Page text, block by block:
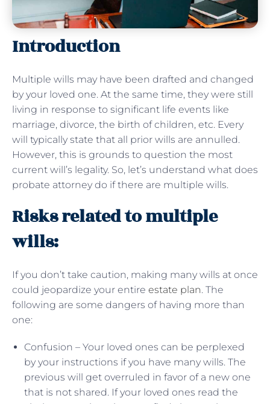
Introduction
Multiple wills may have been drafted and changed
by your loved one. At the same time, they were still
living in response to significant life events like
marriage, divorce, the birth of children, etc. Every
will typically state that all prior wills are annulled.
However, this is grounds to question the most
current will’s legality. So, let’s understand what does
probate attorney do if there are multiple wills.
Risks related to multiple
wills:
If you don’t take caution, making many wills at once
could jeopardize your entire estate plan. The
following are some dangers of having more than
one:
Confusion – Your loved ones can be perplexed
by your instructions if you have many wills. The
previous will get overruled in favor of a new one
that is not shared. If your loved ones read the